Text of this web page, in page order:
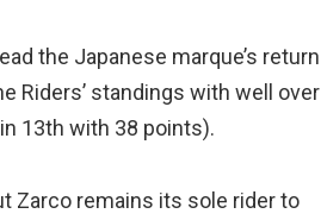
the Japanese marque’s return
Riders’ standings with well over
13th with 38 points).
Zarco remains its sole rider to